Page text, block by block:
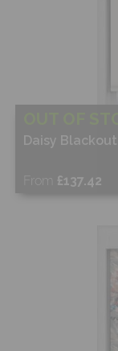
Daisy Blackout
From £137.42